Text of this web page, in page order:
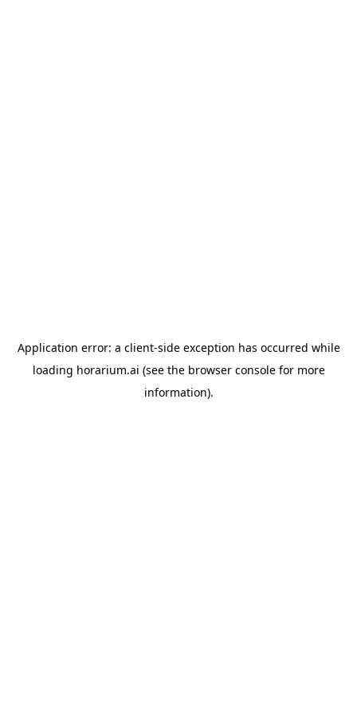
Application error: a client-side exception has occurred while
loading horarium.ai (see the browser consolefor more
information).